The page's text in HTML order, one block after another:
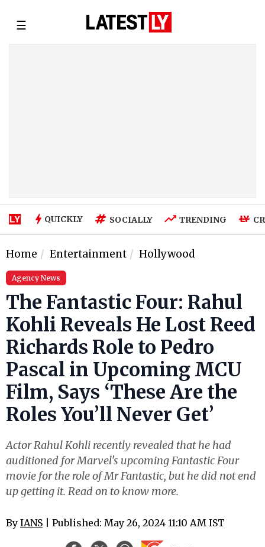
☰
QUICKLY SOCIALLY TRENDING
Home Entertainment Hollywood
Agency News
The Fantastic Four: Rahul
Kohli Reveals He Lost Reed
Richards Role to Pedro
Pascal in Upcoming MCU
Film, Says ‘These Are the
Roles You’ll Never Get’
Actor Rahul Kohli recently revealed that he had
auditioned for Marvel's upcoming Fantastic Four
movie for the role of Mr Fantastic, but he did not end
up getting it. Read on to know more.
By IANS | Published: May 26, 2024 11:10 AM IST